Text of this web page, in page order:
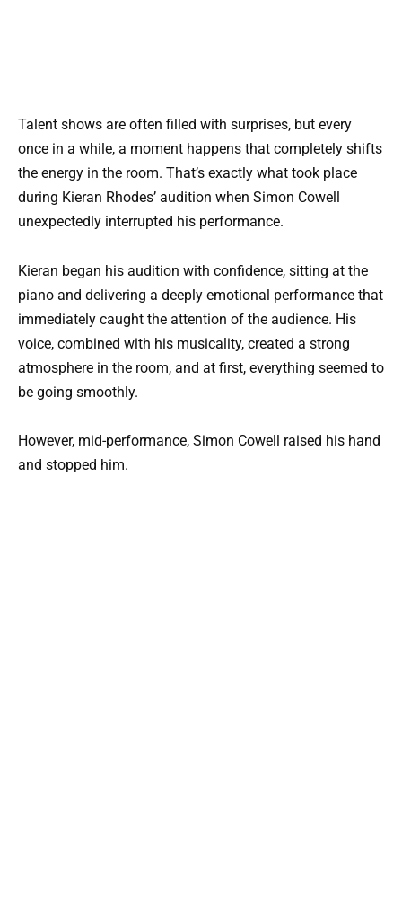
Talent shows are often filled with surprises, but every
once in a while, a moment happens that completely shifts
the energy in the room. That’s exactly what took place
during Kieran Rhodes’ audition when Simon Cowell
unexpectedly interrupted his performance.
Kieran began his audition with confidence, sitting at the
piano and delivering a deeply emotional performance that
immediately caught the attention of the audience. His
voice, combined with his musicality, created a strong
atmosphere in the room, and at first, everything seemed to
be going smoothly.
However, mid-performance, Simon Cowell raised his hand
and stopped him.